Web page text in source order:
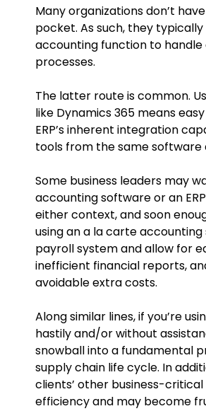
Many organizations don’t
pocket. As such, they
accounting function to
processes.
The latter route is common.
like Dynamics 365 means
ERP’s inherent integration
tools from the same software
Some business leaders may
accounting software or an
either context, and soon
using an a la carte
payroll system and allow for
inefficient financial reports,
avoidable extra costs.
Along similar lines, if you’re
hastily and/or without
snowball into a fundamental
supply chain life cycle. In
clients’ other business-
efficiency and may become